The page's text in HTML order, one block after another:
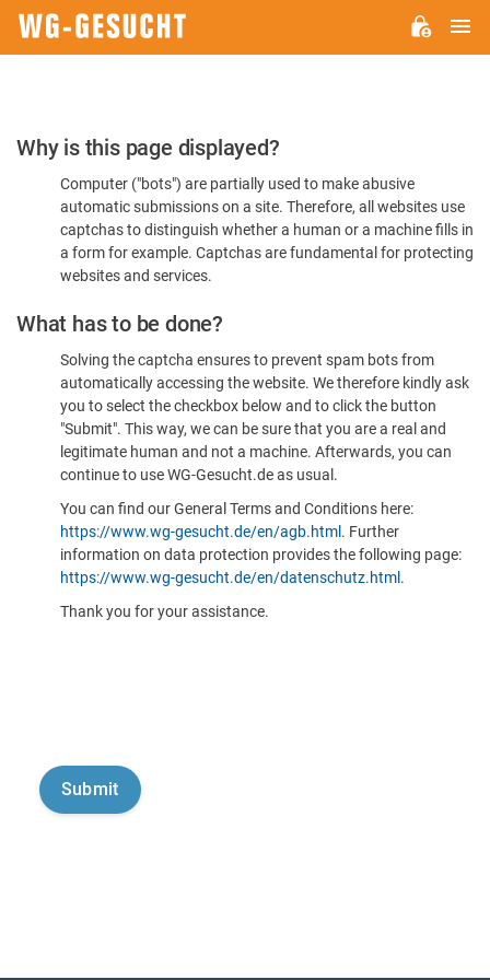
Please
Confirm
You're
Human
Why is this page displayed?
Computer ("bots") are partially used to make abusive
automatic submissions on a site. Therefore, all websites use
captchas to distinguish whether a human or a machine fills in
a form for example. Captchas are fundamental for protecting
websites and services.
What has to be done?
Solving the captcha ensures to prevent spam bots from
automatically accessing the website. We therefore kindly ask
you to select the checkbox below and to click the button
"Submit". This way, we can be sure that you are a real and
legitimate human and not a machine. Afterwards, you can
continue to use WG-Gesucht.de as usual.
You can find our General Terms and Conditions here:
https://www.wg-gesucht.de/en/agb.html . Further
information on data protection provides the following page:
https://www.wg-gesucht.de/en/datenschutz.html .
Thank you for your assistance.